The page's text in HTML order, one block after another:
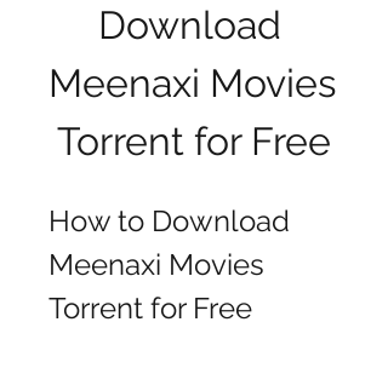
Download
Meenaxi Movies
Torrent for Free
How to Download
Meenaxi Movies
Torrent for Free